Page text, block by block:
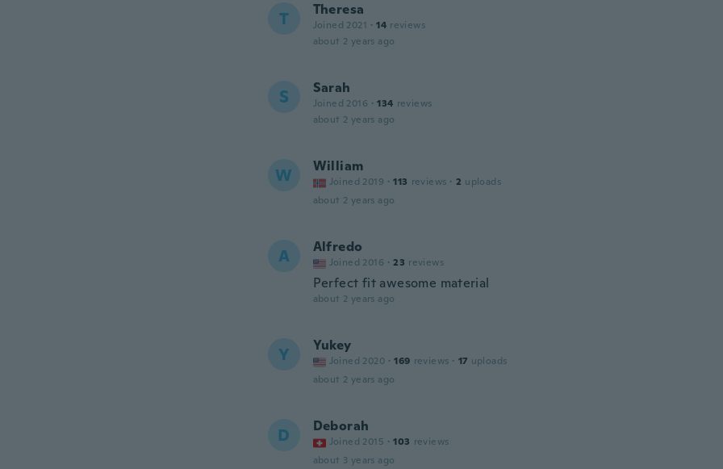
T Theresa
Joined 2021 · 14 reviews
about 2 years ago
S Sarah
Joined 2016 · 134 reviews
about 2 years ago
W William
Joined 2019 · 113 reviews · 2 uploads
about 2 years ago
A Alfredo
Joined 2016 · 23 reviews
Perfect fit awesome material
about 2 years ago
Y Yukey
Joined 2020 · 169 reviews · 17 uploads
about 2 years ago
D Deborah
Joined 2015 · 103 reviews
about 3 years ago